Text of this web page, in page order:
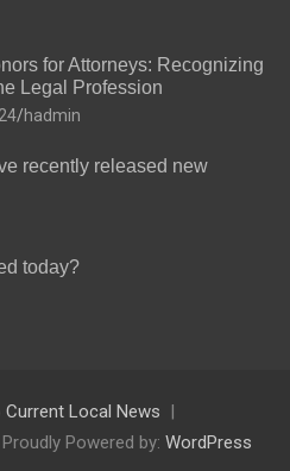
for Attorneys: Recognizing
Legal Profession
hadmin
recently released new
today?
Current Local News
Proudly Powered by: WordPress